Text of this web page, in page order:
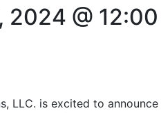
2024 @ 12:00
LLC. is excited to announce